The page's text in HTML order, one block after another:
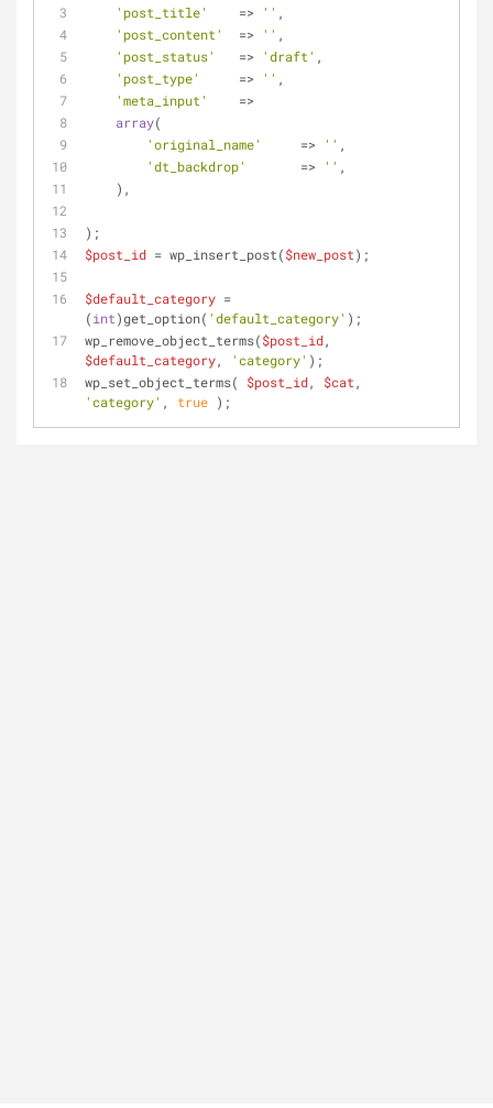
'post_title'
    =>
'' ,
'post_content'
  =>
'' ,
'post_status'
   =>
'draft' ,
'post_type'
     =>
'' ,
'meta_input'
    =>
array(
'original_name'
     =>
'' ,
'dt_backdrop'
       =>
'' ,
    ),
);
$post_id = wp_insert_post($new_post);
$default_category =
(int)get_option( 'default_category' );
wp_remove_object_terms($post_id
$default_category, 'category' );
wp_set_object_terms( $post_id, $cat
'category' , true );